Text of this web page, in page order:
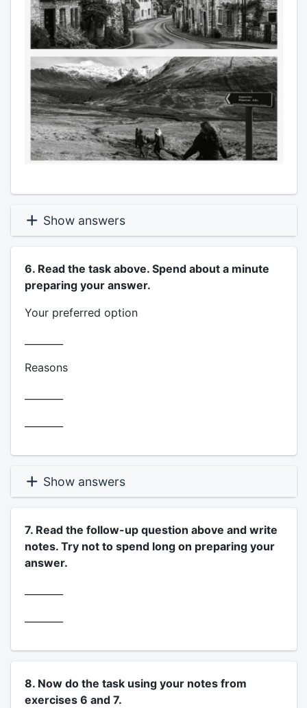
Show answers
6. Read the task above. Spend about a minute
preparing your answer.
Your preferred option
Reasons
Show answers
7. Read the follow-up question above and write
notes. Try not to spend long on preparing your
answer.
8. Now do the task using your notes from
exercises 6 and 7.